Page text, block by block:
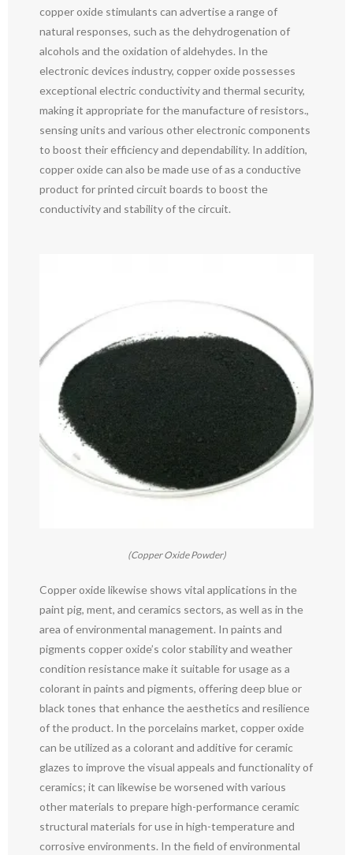
copper oxide stimulants can advertise a range of
natural responses, such as the dehydrogenation of
alcohols and the oxidation of aldehydes. In the
electronic devices industry, copper oxide possesses
exceptional electric conductivity and thermal security,
making it appropriate for the manufacture of resistors.,
sensing units and various other electronic components
to boost their efficiency and dependability. In addition,
copper oxide can also be made use of as a conductive
product for printed circuit boards to boost the
conductivity and stability of the circuit.
(Copper Oxide Powder)
Copper oxide likewise shows vital applications in the
paint pig, ment, and ceramics sectors, as well as in the
area of environmental management. In paints and
pigments copper oxide’s color stability and weather
condition resistance make it suitable for usage as a
colorant in paints and pigments, offering deep blue or
black tones that enhance the aesthetics and resilience
of the product. In the porcelains market, copper oxide
can be utilized as a colorant and additive for ceramic
glazes to improve the visual appeals and functionality of
ceramics; it can likewise be worsened with various
other materials to prepare high-performance ceramic
structural materials for use in high-temperature and
corrosive environments. In the field of environmental